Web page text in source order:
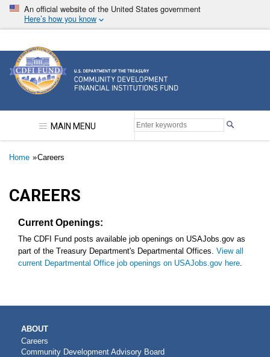
Skip
main
An official website of the United States government
Here’s how you know
Community Development Financial Institutions
MAIN MENU
Breadcrumb
Home Careers
CAREERS
Current Openings:
The CDFI Fund posts available job openings on USAJobs.gov as
part of the Treasury Department's Departmental Offices. View all
current Departmental Office job openings on USAJobs.gov here
MAIN
NAVIGATION
ABOUT
Careers
Community Development Advisory Board